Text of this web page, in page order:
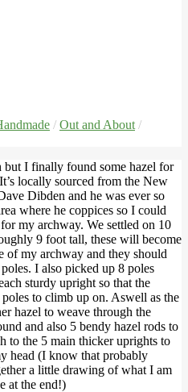
/ Out and About /
I finally found some hazel for
locally sourced from the New
Dibden and he was ever so
where he coppices so I could
my archway. We settled on 10
9 foot tall, these will become
of my archway and they should
I also picked up 8 poles
sturdy upright so that the
poles to climb up on. Aswell as the
hazel to weave through the
and also 5 bendy hazel rods to
to the 5 main thicker uprights to
head (I know that probably
a little drawing of what I am
at the end!)